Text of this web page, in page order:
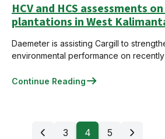
HCV and HCS assessments
plantations in West
Daemeter is assisting Cargill to
environmental performance on
commitment.
Continue Reading
3 4 5